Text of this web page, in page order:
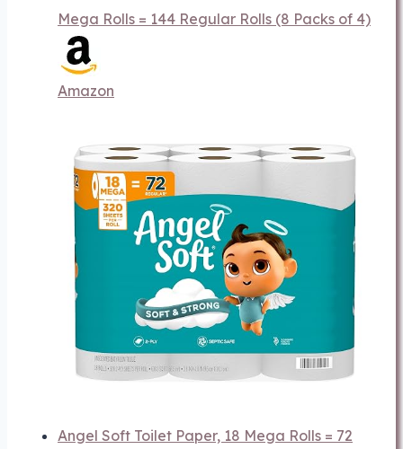
Mega Rolls = 144 Regular Rolls (8 Packs of 4)
Amazon
Angel Soft Toilet Paper, 18 Mega Rolls = 72